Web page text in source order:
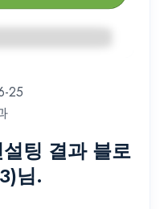
25
팅 결과 블로
님.